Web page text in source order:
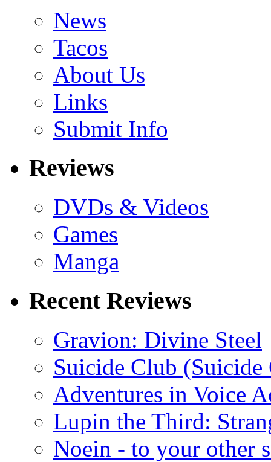
News
Tacos
About Us
Links
Submit Info
Reviews
DVDs & Videos
Games
Manga
Recent Reviews
Gravion: Divine Steel
Suicide Club
Adventures in Voice
Lupin the Third:
Noein - to your other